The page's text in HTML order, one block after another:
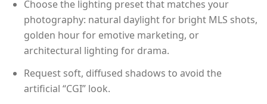
Choose the lighting preset that matches your
photography: natural daylight for bright MLS shots,
golden hour for emotive marketing, or
architectural lighting for drama.
Request soft, diffused shadows to avoid the
artificial “CGI” look.